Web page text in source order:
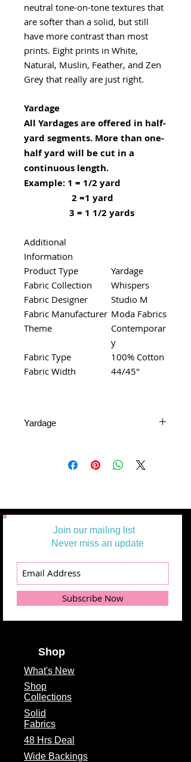
neutral tone-on-tone textures that
are softer than a solid, but still
have more contrast than most
prints. Eight prints in White,
Natural, Muslin, Feather, and Zen
Grey that really are just right.
Yardage
All Yardages are offered in half-
yard segments. More than one-
half yard will be cut in a
continuous length.
Example: 1 = 1/2 yard
2 =1 yard
3 = 1 1/2 yards
Additional
Information
Product Type
Yardage
Fabric Collection
Whispers
Fabric Designer
Studio M
Fabric Manufacturer Moda Fabrics
Theme
Contemporar
y
Fabric Type
100% Cotton
Fabric Width
44/45"
Yardage
will be cut in a continuous length.
Join our mailing list
Never miss an update
Subscribe Now
Shop
What's New
Shop
Collections
Solid
Fabrics
48 Hrs Deal
Wide Backings